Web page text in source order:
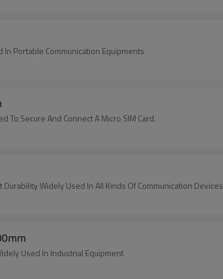
Portable Communication Equipments
To Secure And Connect A Micro SIM Card.
Widely Used In All Kinds Of Communication Devices
Used In Industrial Equipment